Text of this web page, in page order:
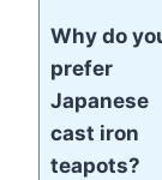
Why do
prefer
Japanese
cast iron
teapots?